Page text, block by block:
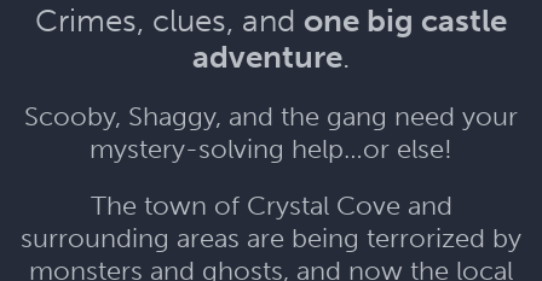
Crimes, clues, and one big castle
adventure.
Scooby, Shaggy, and the gang need your
mystery-solving help…or else!
The town of Crystal Cove and
surrounding areas are being terrorized by
monsters and ghosts, and now the local